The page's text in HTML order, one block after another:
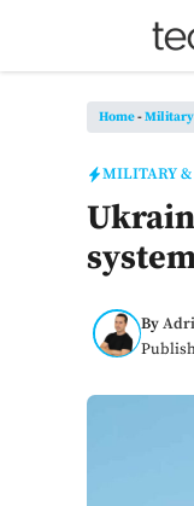
Home-Military
MILITARY &
By